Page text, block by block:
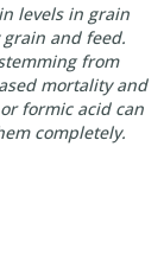
levels in grain
and feed.
from
mortality and
formic acid can
completely.